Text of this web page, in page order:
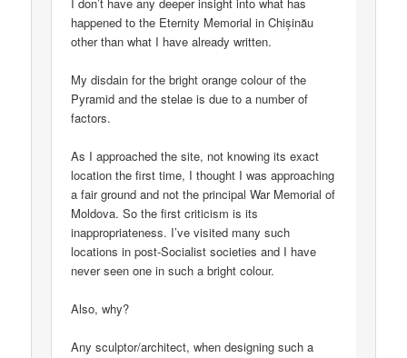
happened to the Eternity Memorial in Chișinău
other than what I have already written.
My disdain for the bright orange colour of the
Pyramid and the stelae is due to a number of
factors.
As I approached the site, not knowing its exact
location the first time, I thought I was approaching
a fair ground and not the principal War Memorial of
Moldova. So the first criticism is its
inappropriateness. I’ve visited many such
locations in post-Socialist societies and I have
never seen one in such a bright colour.
Also, why?
Any sculptor/architect, when designing such a